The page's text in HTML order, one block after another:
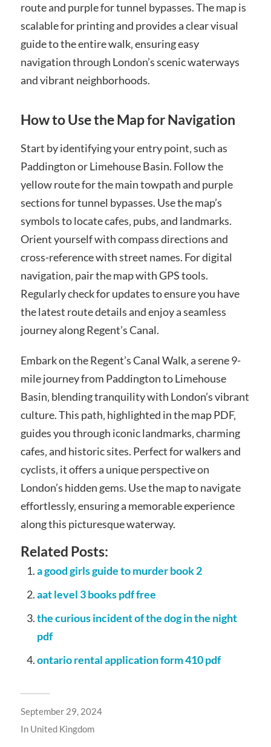
route and purple for tunnel bypasses. The map is
scalable for printing and provides a clear visual
guide to the entire walk‚ ensuring easy
navigation through London’s scenic waterways
and vibrant neighborhoods.
How to Use the Map for Navigation
Start by identifying your entry point‚ such as
Paddington or Limehouse Basin. Follow the
yellow route for the main towpath and purple
sections for tunnel bypasses. Use the map’s
symbols to locate cafes‚ pubs‚ and landmarks.
Orient yourself with compass directions and
cross-reference with street names. For digital
navigation‚ pair the map with GPS tools.
Regularly check for updates to ensure you have
the latest route details and enjoy a seamless
journey along Regent’s Canal.
Embark on the Regent’s Canal Walk‚ a serene 9-
mile journey from Paddington to Limehouse
Basin‚ blending tranquility with London’s vibrant
culture. This path‚ highlighted in the map PDF‚
guides you through iconic landmarks‚ charming
cafes‚ and historic sites. Perfect for walkers and
cyclists‚ it offers a unique perspective on
London’s hidden gems. Use the map to navigate
effortlessly‚ ensuring a memorable experience
along this picturesque waterway.
Related Posts:
a good girls guide to murder book 2
aat level 3 books pdf free
the curious incident of the dog in the night
pdf
ontario rental application form 410 pdf
September 29, 2024
In United Kingdom